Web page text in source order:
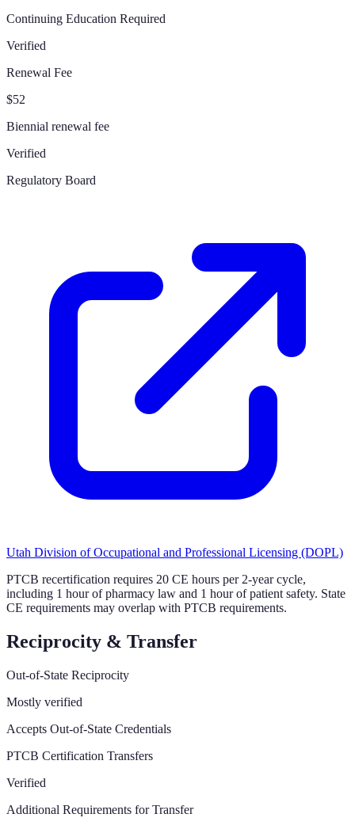
Continuing Education Required
Verified
Renewal Fee
$52
Biennial renewal fee
Verified
Regulatory Board
Utah Division of Occupational and Professional Licensing (DOPL)
PTCB recertification requires 20 CE hours per 2-year cycle,
including 1 hour of pharmacy law and 1 hour of patient safety. State
CE requirements may overlap with PTCB requirements.
Reciprocity & Transfer
Out-of-State Reciprocity
Mostly verified
Accepts Out-of-State Credentials
PTCB Certification Transfers
Verified
Additional Requirements for Transfer